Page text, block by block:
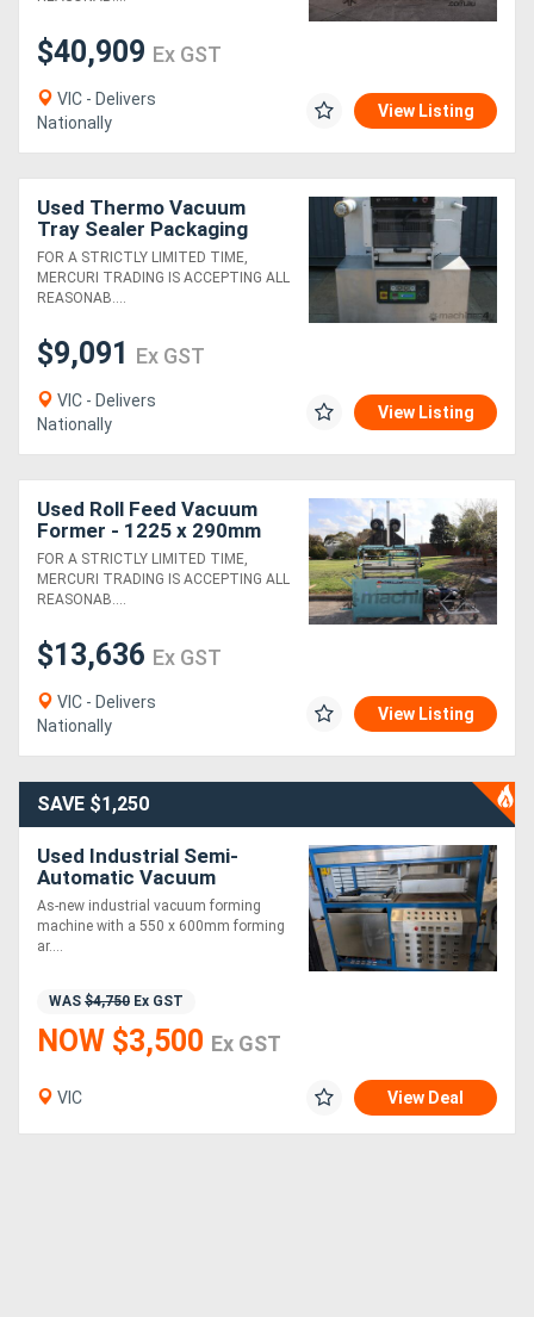
$40,909 Ex GST
VIC - Delivers
Nationally
View Listing
Used Thermo Vacuum
Tray Sealer Packaging
Machine - GV50
FOR A STRICTLY LIMITED TIME,
MERCURI TRADING IS ACCEPTING ALL
REASONAB....
$9,091 Ex GST
VIC - Delivers
Nationally
View Listing
Used Roll Feed Vacuum
Former - 1225 x 290mm
FOR A STRICTLY LIMITED TIME,
MERCURI TRADING IS ACCEPTING ALL
REASONAB....
$13,636 Ex GST
VIC - Delivers
Nationally
View Listing
SAVE $1,250
Used Industrial Semi-
Automatic Vacuum
Forming Machine | 550 x
600mm | As-New
As-new industrial vacuum forming
machine with a 550 x 600mm forming
ar....
WAS $4,750 Ex GST
NOW $3,500 Ex GST
VIC View Deal